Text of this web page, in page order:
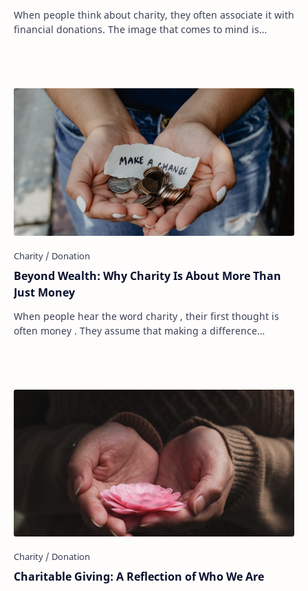
When people think about charity, they often associate it with
financial donations. The image that comes to mind is
Beyond Wealth: Why Charity Is About More Than
Just Money
When people hear the word charity , their first thought is
often money . They assume that making a difference
Charitable Giving: A Reflection of Who We Are